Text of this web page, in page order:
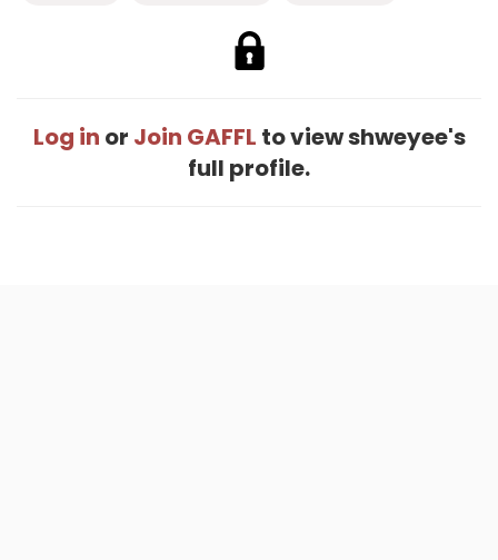
Log in or Join GAFFL to view shweyee's
full profile.